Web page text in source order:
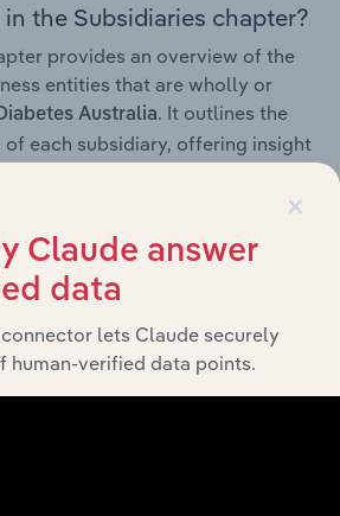
the Subsidiaries chapter?
provides an overview of the
entities that are wholly or
Australia. It outlines the
each subsidiary, offering insight
group and how these entities
overall activities and
×
Claude answer
data
connector lets Claude securely
human-verified data points.